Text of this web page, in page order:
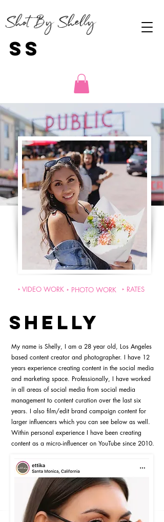
Shot By Shelly
SS
‣ VIDEO WORK ‣ PHOTO WORK ‣ RATES
SHELLY
My name is Shelly, I am a 28 year old, Los Angeles
based content creator and photographer. I have 12
years experience creating content in the social media
and marketing space. Professionally, I have worked
in all areas of social media from social media
management to content curation over the last six
years. I also film/edit brand campaign content for
larger influencers which you can see below as well.
Within personal experience I have been creating
content as a micro-influencer on YouTube since 2010.